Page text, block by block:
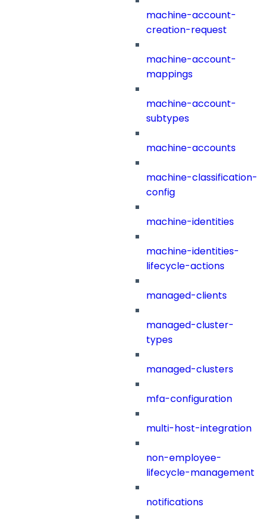
machine-account-
creation-request
machine-account-
mappings
machine-account-
subtypes
machine-accounts
machine-classification-
config
machine-identities
machine-identities-
lifecycle-actions
managed-clients
managed-cluster-
types
managed-clusters
mfa-configuration
multi-host-integration
non-employee-
lifecycle-management
notifications